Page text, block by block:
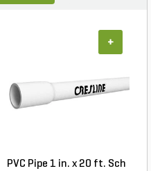
PVC Pipe 1 in. x 20 ft. Sch
+